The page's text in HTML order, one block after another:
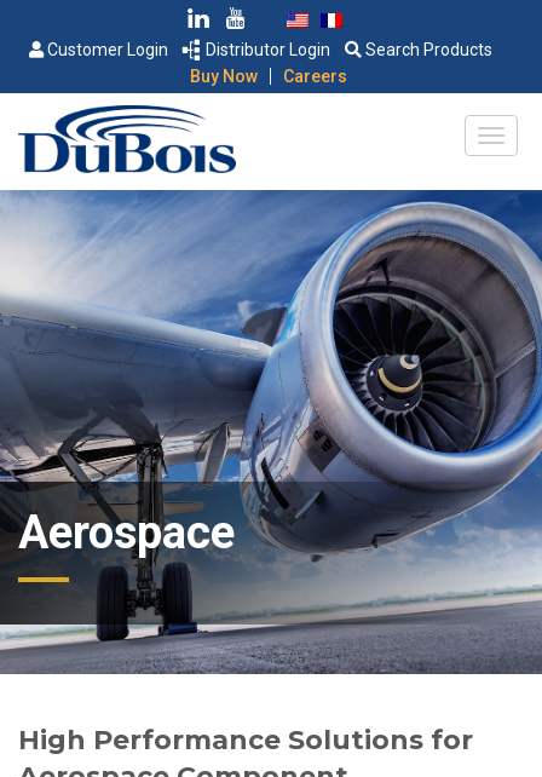
Customer Login Distributor Login
Search Products
Buy Now
| Careers
Aerospace
High Performance Solutions for